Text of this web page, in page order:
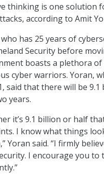
thinking is one solution
according to Amit
has 25 years of
Security before
boasts a plethora
cyber warriors. Yoran,
said that there will be
years.
it’s 9.1 billion or half
I know what things
Yoran said. “I firmly
I encourage you